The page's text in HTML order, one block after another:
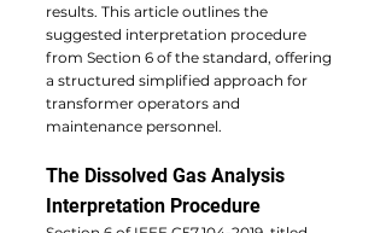
results. This article outlines the
suggested interpretation procedure
from Section 6 of the standard, offering
a structured simplified approach for
transformer operators and
maintenance personnel.
The Dissolved Gas Analysis
Interpretation Procedure